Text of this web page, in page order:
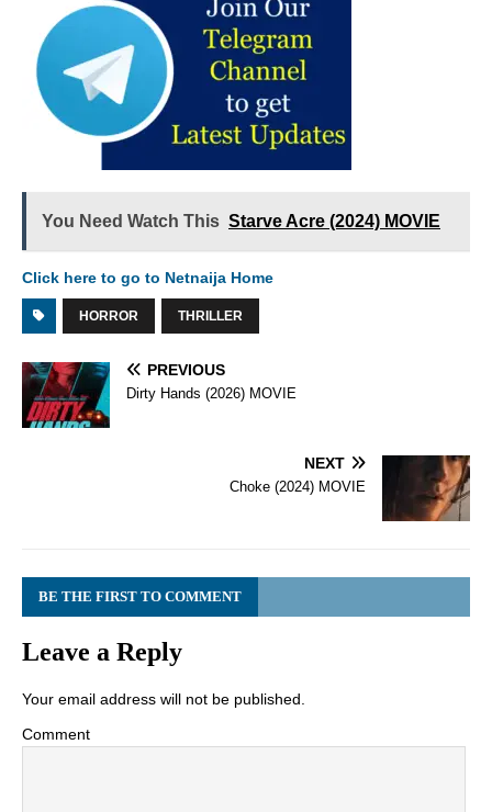
You Need Watch This Starve Acre (2024) MOVIE
Click here to go to Netnaija Home
HORROR THRILLER
PREVIOUS
Dirty Hands (2026) MOVIE
NEXT
Choke (2024) MOVIE
BE THE FIRST TO COMMENT
Leave a Reply
Your email address will not be published.
Comment